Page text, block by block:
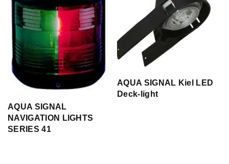
AQUA SIGNAL
NAVIGATION LIGHTS
SERIES 41
AQUA SIGNAL Kiel LED
Deck-light